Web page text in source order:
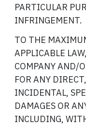
PARTICULAR
INFRINGEMENT.
TO THE
APPLICABLE
COMPANY AND/
FOR ANY
INCIDENTAL,
DAMAGES OR
INCLUDING,